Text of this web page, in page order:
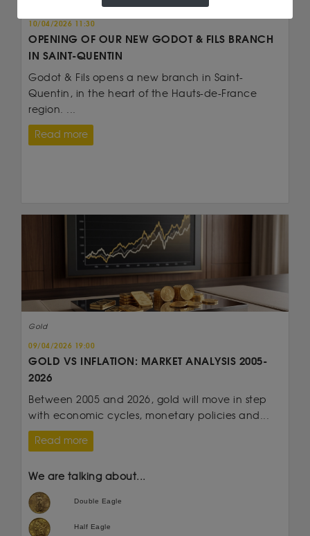
Customer information
10/04/2026 11:30
OPENING OF OUR NEW GODOT & FILS BRANCH
IN SAINT-QUENTIN
Godot & Fils opens a new branch in Saint-
Quentin, in the heart of the Hauts-de-France
region. ...
Read more
Gold
09/04/2026 19:00
GOLD VS INFLATION: MARKET ANALYSIS 2005-
2026
Between 2005 and 2026, gold will move in step
with economic cycles, monetary policies and...
Read more
We are talking about...
Double Eagle
Half Eagle